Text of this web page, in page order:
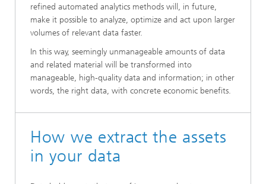
refined automated analytics methods will, in future,
make it possible to analyze, optimize and act upon larger
volumes of relevant data faster.
In this way, seemingly unmanageable amounts of data
and related material will be transformed into
manageable, high-quality data and information; in other
words, the right data, with concrete economic benefits.
How we extract the assets
in your data